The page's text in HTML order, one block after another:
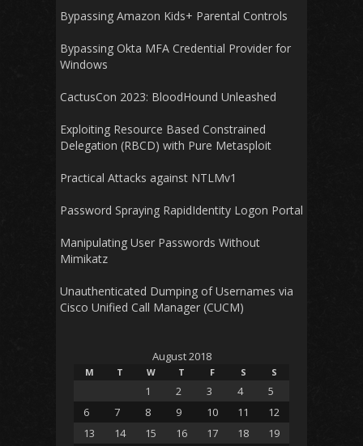
Bypassing Amazon Kids+ Parental Controls
Bypassing Okta MFA Credential Provider for
Windows
CactusCon 2023: BloodHound Unleashed
Exploiting Resource Based Constrained
Delegation (RBCD) with Pure Metasploit
Practical Attacks against NTLMv1
Password Spraying RapidIdentity Logon Portal
Manipulating User Passwords Without
Mimikatz
Unauthenticated Dumping of Usernames via
Cisco Unified Call Manager (CUCM)
August 2018
M T W T F S S
1 2 3 4
5
6
7 8 9 10 11
12
13
14 15 16 17 18
19